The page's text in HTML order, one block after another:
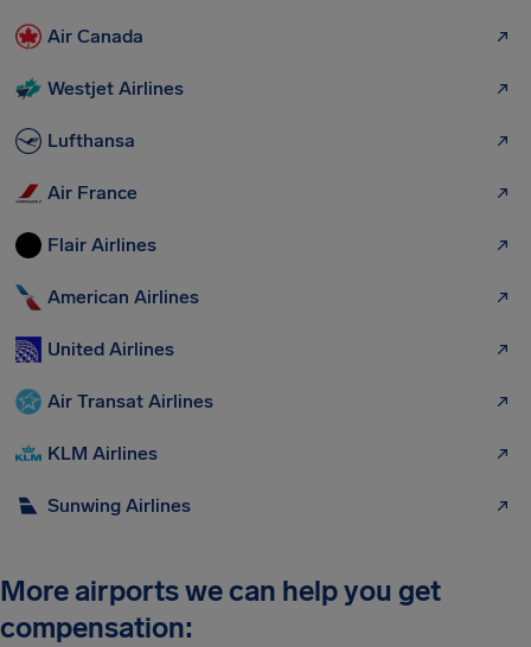
Air Canada
Westjet Airlines
Lufthansa
Air France
Flair Airlines
American Airlines
United Airlines
Air Transat Airlines
KLM Airlines
Sunwing Airlines
More airports we can help you get
compensation: